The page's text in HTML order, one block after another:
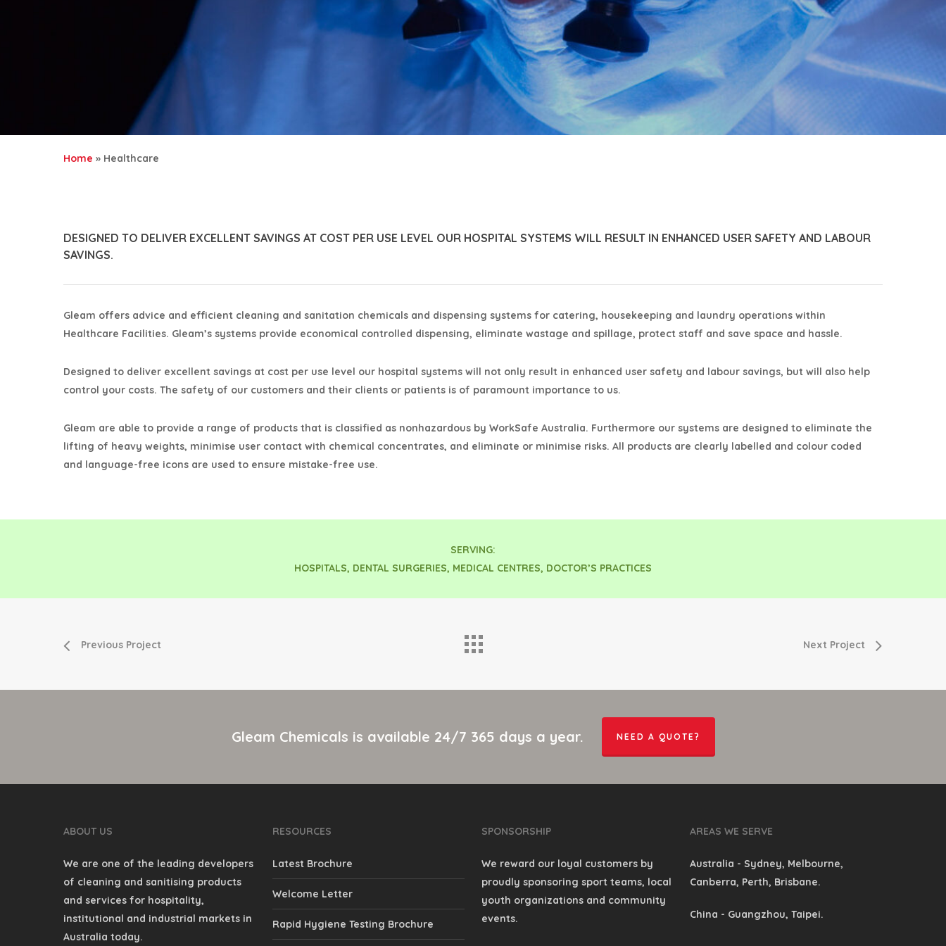
Home » Healthcare
DESIGNED TO DELIVER EXCELLENT SAVINGS AT COST PER USE LEVEL OUR HOSPITAL SYSTEMS WILL RESULT IN ENHANCED USER SAFETY AND LABOUR
SAVINGS.
Gleam offers advice and efficient cleaning and sanitation chemicals and dispensing systems for catering, housekeeping and laundry operations within
Healthcare Facilities. Gleam’s systems provide economical controlled dispensing, eliminate wastage and spillage, protect staff and save space and hassle.
Designed to deliver excellent savings at cost per use level our hospital systems will not only result in enhanced user safety and labour savings, but will also help
control your costs. The safety of our customers and their clients or patients is of paramount importance to us.
Gleam are able to provide a range of products that is classified as nonhazardous by WorkSafe Australia. Furthermore our systems are designed to eliminate the
lifting of heavy weights, minimise user contact with chemical concentrates, and eliminate or minimise risks. All products are clearly labelled and colour coded
and language-free icons are used to ensure mistake-free use.
SERVING:
HOSPITALS, DENTAL SURGERIES, MEDICAL CENTRES, DOCTOR’S PRACTICES
Previous Project Next Project
Gleam Chemicals is available 24/7 365 days a year. NEED A QUOTE?
ABOUT US
We are one of the leading developers
of cleaning and sanitising products
and services for hospitality,
institutional and industrial markets in
Australia today.
RESOURCES
Latest Brochure
Welcome Letter
Rapid Hygiene Testing Brochure
SPONSORSHIP
We reward our loyal customers by
proudly sponsoring sport teams, local
youth organizations and community
events.
AREAS WE SERVE
Australia - Sydney, Melbourne,
Canberra, Perth, Brisbane.
China - Guangzhou, Taipei.